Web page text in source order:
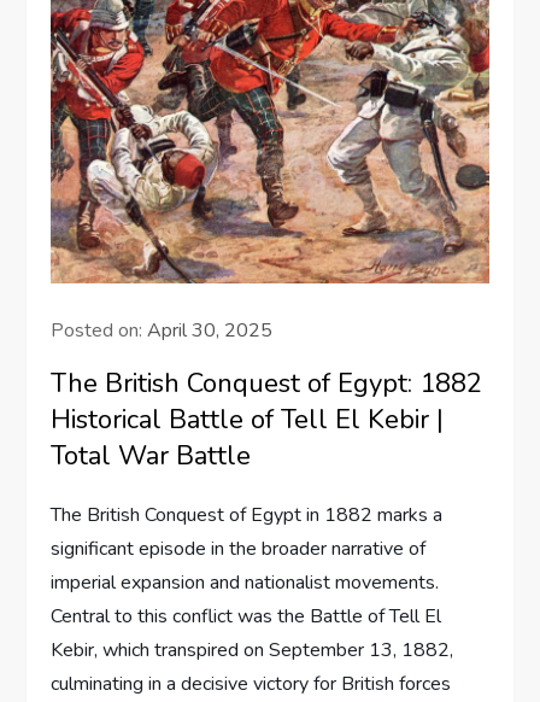
Posted on:April 30, 2025
The British Conquest of Egypt: 1882
Historical Battle of Tell El Kebir |
Total War Battle
The British Conquest of Egypt in 1882 marks a
significant episode in the broader narrative of
imperial expansion and nationalist movements.
Central to this conflict was the Battle of Tell El
Kebir, which transpired on September 13, 1882,
culminating in a decisive victory for British forces